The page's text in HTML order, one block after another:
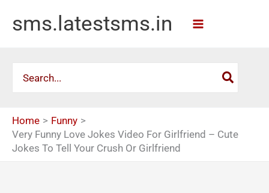
sms.latestsms.in
for:
Home
Funny
Very Funny Love Jokes Video For Girlfriend – Cute
Jokes To Tell Your Crush Or Girlfriend